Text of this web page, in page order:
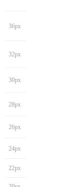
36px
32px
30px
28px
26px
24px
22px